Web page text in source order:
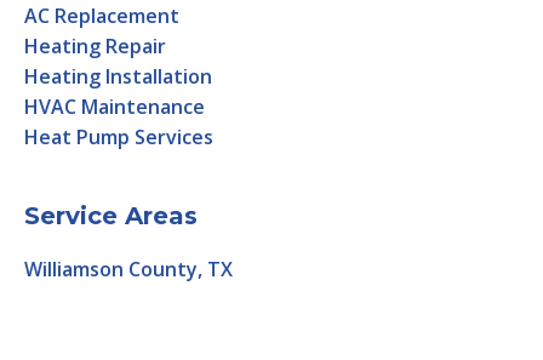
AC Replacement
Heating Repair
Heating Installation
HVAC Maintenance
Heat Pump Services
Service Areas
Williamson County, TX